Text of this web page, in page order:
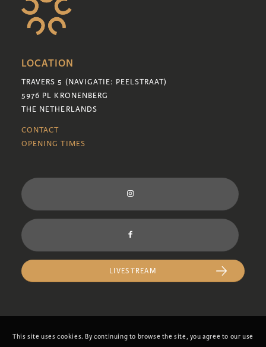
LOCATION
TRAVERS 5 (NAVIGATIE: PEELSTRAAT)
5976 PL KRONENBERG
THE NETHERLANDS
CONTACT
OPENING TIMES
LIVESTREAM
This site uses cookies. By continuing to browse the site, you agree to our use